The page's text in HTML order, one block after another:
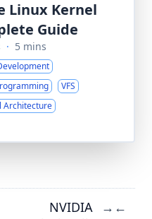
Linux Kernel
Guide
· 5 mins
VFS
Architecture
NVIDIA
→ ←